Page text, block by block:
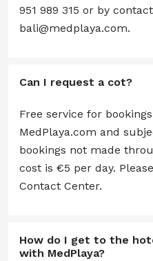
951 989 315 or by
bali@medplaya.com.
Can I request a cot?
Free service for
MedPlaya.com and
bookings not made
cost is €5 per day.
Contact Center.
How do I get to the
with MedPlaya?